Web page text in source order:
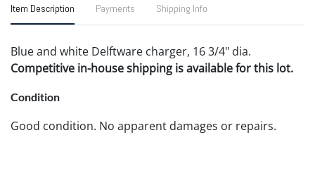
Item Description Payments Shipping Info
Blue and white Delftware charger, 16 3/4" dia.
Competitive in-house shipping is available for this lot.
Condition
Good condition. No apparent damages or repairs.